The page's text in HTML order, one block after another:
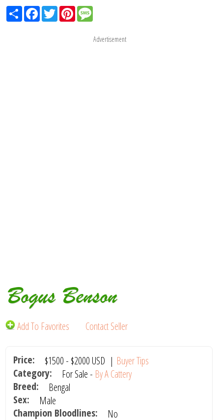
ShareFacebook
TwitterPinterest
Advertisement
Bogus Benson
Add To Favorites Contact Seller
Price: $1500 - $2000 USD | Buyer Tips
Category:
For Sale - By A Cattery
Breed:
Bengal
Sex:
Male
Champion Bloodlines:
No